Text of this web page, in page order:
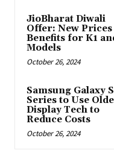
JioBharat Diwali
Offer: New Prices
Benefits for K1
Models
October 26, 2024
Samsung Galaxy
Series to Use
Display Tech to
Reduce Costs
October 26, 2024